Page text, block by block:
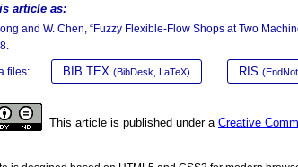
article as:
and W. Chen, “Fuzzy Flexible-Flow Shops at Two
files: BIB TEX (BibDesk, LaTeX) RIS
This article is published under a Creative